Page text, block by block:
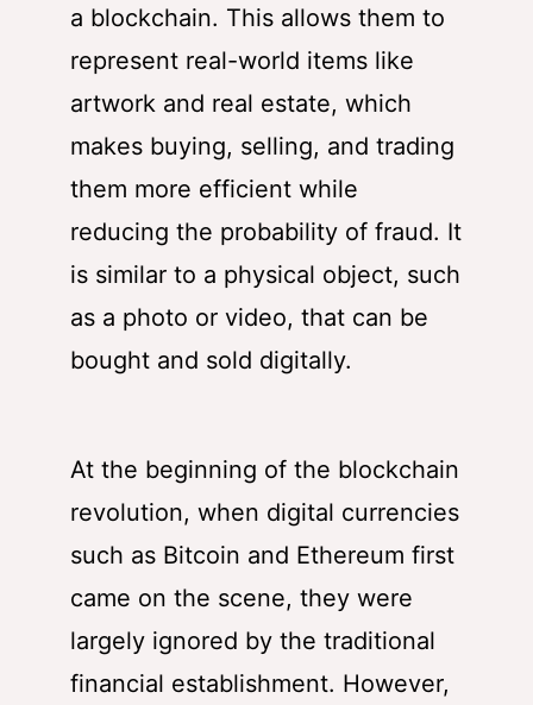
a blockchain. This allows them to
represent real-world items like
artwork and real estate, which
makes buying, selling, and trading
them more efficient while
reducing the probability of fraud. It
is similar to a physical object, such
as a photo or video, that can be
bought and sold digitally.
At the beginning of the blockchain
revolution, when digital currencies
such as Bitcoin and Ethereum first
came on the scene, they were
largely ignored by the traditional
financial establishment. However,